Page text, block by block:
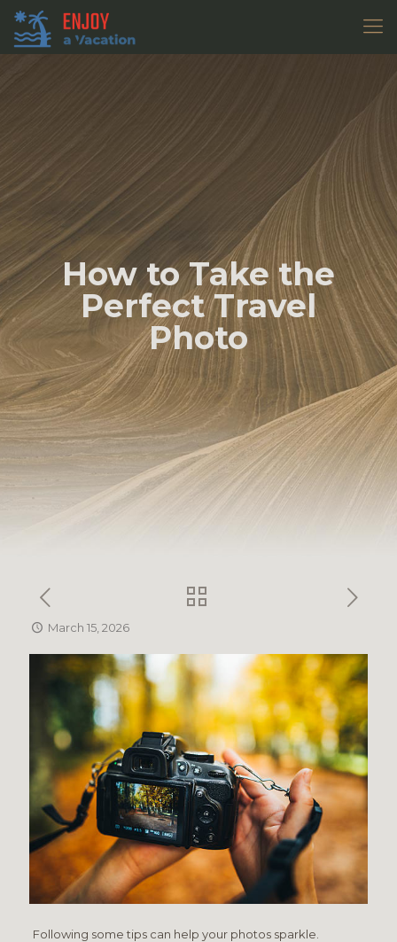
How to Take the
Perfect Travel
Photo
March 15, 2026
Following some tips can help your photos sparkle.